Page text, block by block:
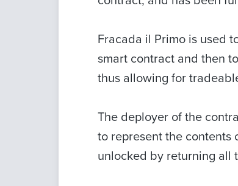
Fracada il Primo is used
smart contract and then
thus allowing for
The deployer of the
to represent the contents
unlocked by returning all